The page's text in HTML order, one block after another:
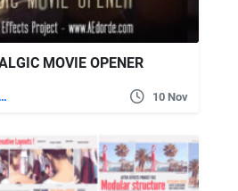
MOVIE OPENER
After Effects Templates 10 Nov